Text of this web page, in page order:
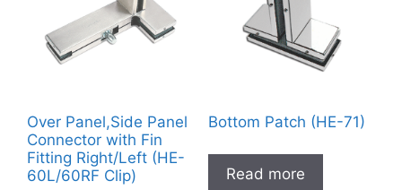
Over Panel,Side Panel
Connector with Fin
Fitting Right/Left (HE-
60L/60RF Clip)
Bottom Patch (HE-71)
Read more